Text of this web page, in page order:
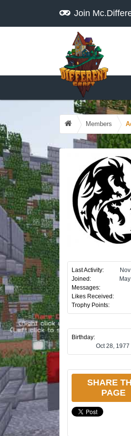
Join
Members
Last Activity:
Joined:
Messages:
Likes Received:
Trophy Points:
Birthday:
Oct 28, 1977
SHARE
PAGE